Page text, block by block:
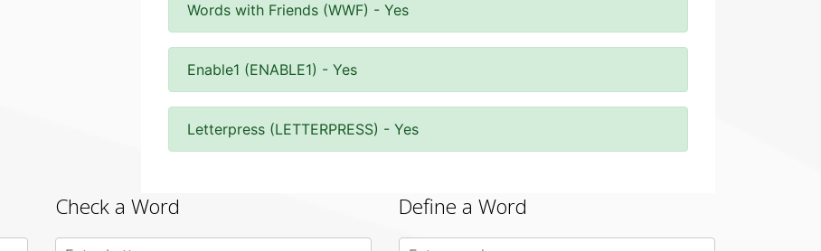
Words with Friends (WWF) - Yes
Enable1 (ENABLE1) - Yes
Letterpress (LETTERPRESS) - Yes
Check a Word Define a Word